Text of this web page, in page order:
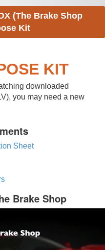
(The Brake Shop
Kit
KIT
downloaded
you may need a new
Sheet
Brake Shop